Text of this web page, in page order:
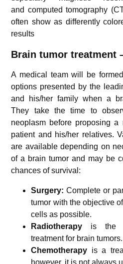
and computed tomography
often show as differently
results
Brain tumor treatment
A medical team will be
options presented by the
and his/her family when a
They take the time to
neoplasm before proposing
patient and his/her relatives.
are available depending on
of a brain tumor and may be
chances of survival:
Surgery:Complete or
tumor with the objective
cells as possible.
Radiotherapy is the
treatment for brain tumors.
Chemotherapy is a
however, it is not always